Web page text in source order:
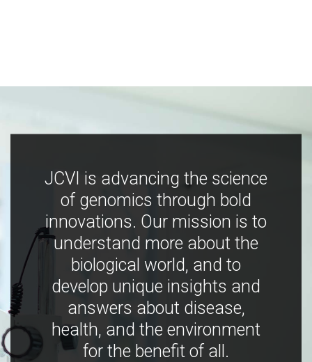
JCVI is advancing the science
of genomics through bold
innovations. Our mission is to
understand more about the
biological world, and to
develop unique insights and
answers about disease,
health, and the environment
for the benefit of all.